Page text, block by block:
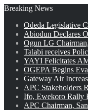
Breaking News
Odeda Legislative
Abiodun Declares
Ogun LG
Talabi receives
YAYI Felicitates
OGEPA Begins
Gateway Air
APC Stakeholders
Ifo, Ewekoro Rally
APC Chairman,